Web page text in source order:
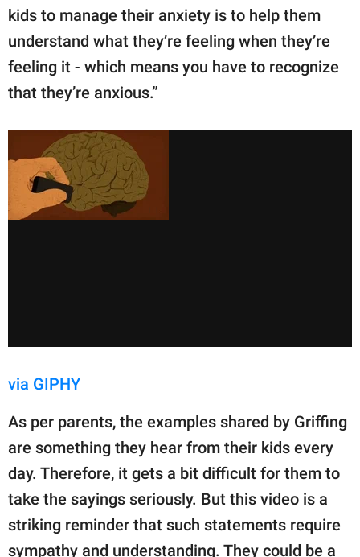
kids to manage their anxiety is to help them
understand what they’re feeling when they’re
feeling it - which means you have to recognize
that they’re anxious.”
via GIPHY
As per parents, the examples shared by Griffing
are something they hear from their kids every
day. Therefore, it gets a bit difficult for them to
take the sayings seriously. But this video is a
striking reminder that such statements require
sympathy and understanding. They could be a